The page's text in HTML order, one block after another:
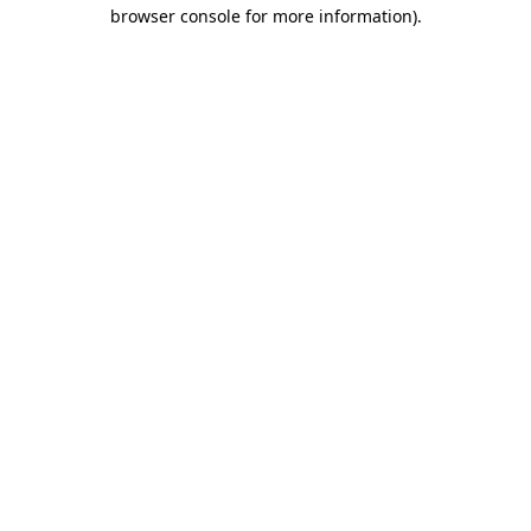
browser console for more information).